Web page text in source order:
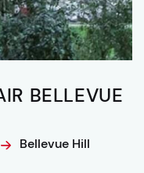
BELLEVUE
Bellevue Hill